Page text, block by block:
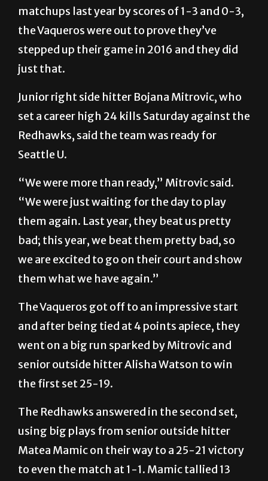
matchups last year by scores of 1-3 and 0-3,
the Vaqueros were out to prove they’ve
stepped up their game in 2016 and they did
just that.
Junior right side hitter Bojana Mitrovic, who
set a career high 24 kills Saturday against the
Redhawks, said the team was ready for
Seattle U.
“We were more than ready,” Mitrovic said.
“We were just waiting for the day to play
them again. Last year, they beat us pretty
bad; this year, we beat them pretty bad, so
we are excited to go on their court and show
them what we have again.”
The Vaqueros got off to an impressive start
and after being tied at 4 points apiece, they
went on a big run sparked by Mitrovic and
senior outside hitter Alisha Watson to win
the first set 25-19.
The Redhawks answered in the second set,
using big plays from senior outside hitter
Matea Mamic on their way to a 25-21 victory
to even the match at 1-1. Mamic tallied 13